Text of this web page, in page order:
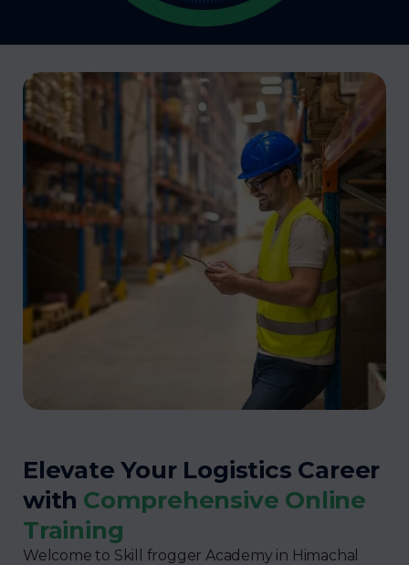
Elevate Your Logistics Career
with Comprehensive Online
Training
Welcome to Skill frogger Academy in Himachal